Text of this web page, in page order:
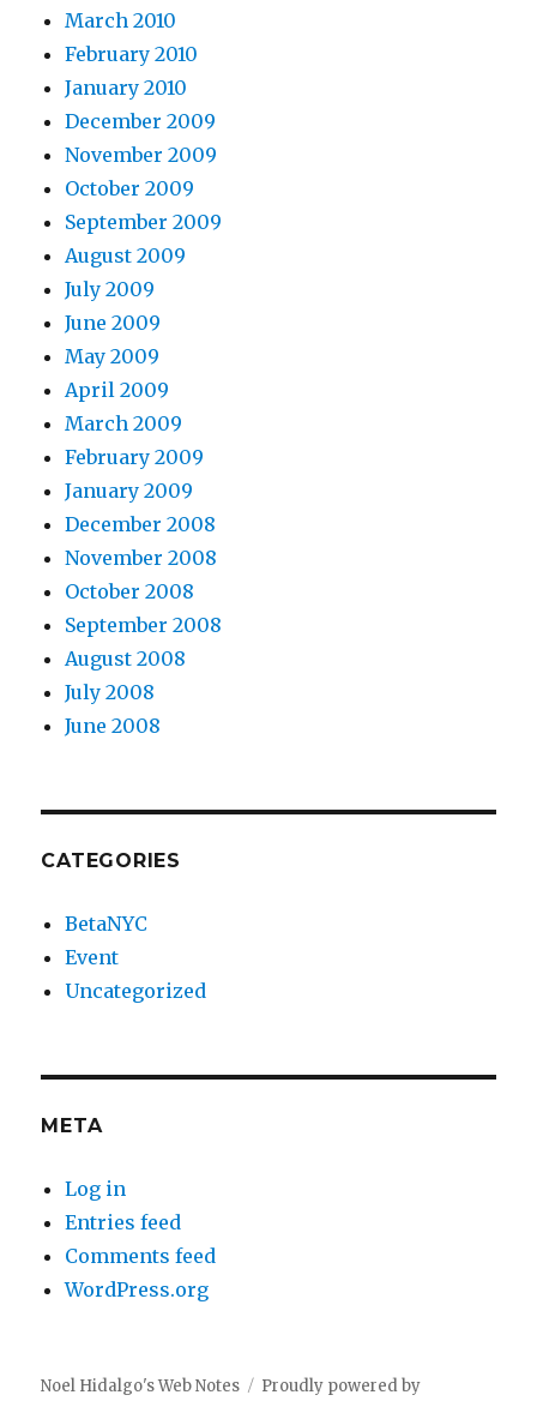
March 2010
February 2010
January 2010
December 2009
November 2009
October 2009
September 2009
August 2009
July 2009
June 2009
May 2009
April 2009
March 2009
February 2009
January 2009
December 2008
November 2008
October 2008
September 2008
August 2008
July 2008
June 2008
CATEGORIES
BetaNYC
Event
Uncategorized
META
Log in
Entries feed
Comments feed
WordPress.org
Noel Hidalgo's Web Notes
Proudly powered by